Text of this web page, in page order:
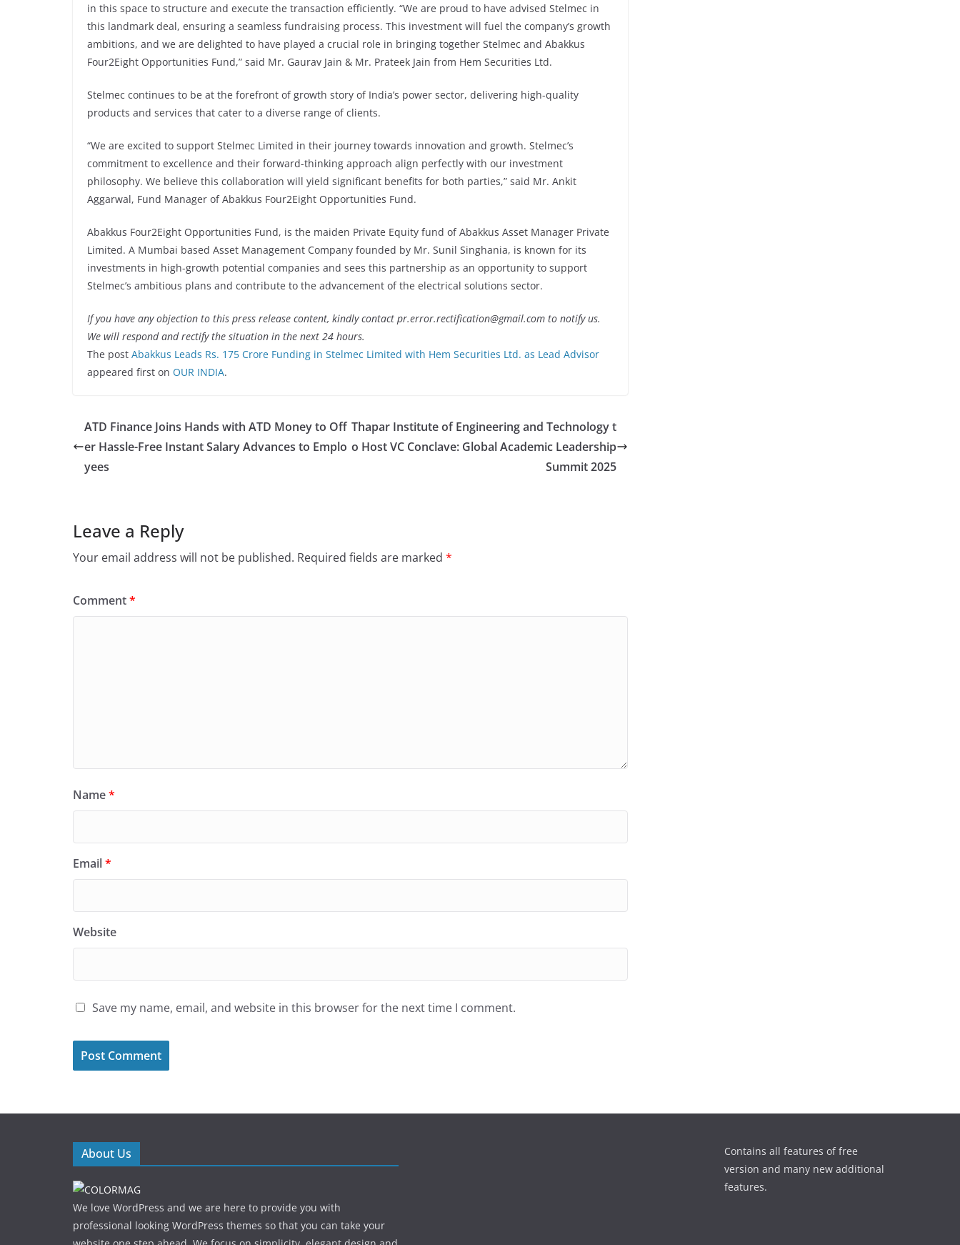
in this space to structure and execute the transaction efficiently. “We are proud to have advised Stelmec in
this landmark deal, ensuring a seamless fundraising process. This investment will fuel the company’s growth
ambitions, and we are delighted to have played a crucial role in bringing together Stelmec and Abakkus
Four2Eight Opportunities Fund,” said Mr. Gaurav Jain & Mr. Prateek Jain from Hem Securities Ltd.
Stelmec continues to be at the forefront of growth story of India’s power sector, delivering high-quality
products and services that cater to a diverse range of clients.
“We are excited to support Stelmec Limited in their journey towards innovation and growth. Stelmec’s
commitment to excellence and their forward-thinking approach align perfectly with our investment
philosophy. We believe this collaboration will yield significant benefits for both parties,” said Mr. Ankit
Aggarwal, Fund Manager of Abakkus Four2Eight Opportunities Fund.
Abakkus Four2Eight Opportunities Fund, is the maiden Private Equity fund of Abakkus Asset Manager Private
Limited. A Mumbai based Asset Management Company founded by Mr. Sunil Singhania, is known for its
investments in high-growth potential companies and sees this partnership as an opportunity to support
Stelmec’s ambitious plans and contribute to the advancement of the electrical solutions sector.
If you have any objection to this press release content, kindly contact pr.error.rectification@gmail.com to notify us.
We will respond and rectify the situation in the next 24 hours.
The post Abakkus Leads Rs. 175 Crore Funding in Stelmec Limited with Hem Securities Ltd. as Lead Advisor
appeared first on OUR INDIA.
ATD Finance Joins Hands with ATD Money to Off
er Hassle-Free Instant Salary Advances to Emplo
yees
Thapar Institute of Engineering and Technology t
o Host VC Conclave: Global Academic Leadership
Summit 2025
Leave a Reply
Your email address will not be published. Required fields are marked *
Comment*
Name*
Email*
Website
Save my name, email, and website in this browser for the next time I comment.
About Us
We love WordPress and we are here to provide you with
professional looking WordPress themes so that you can take your
Contains all features of free
version and many new additional
features.